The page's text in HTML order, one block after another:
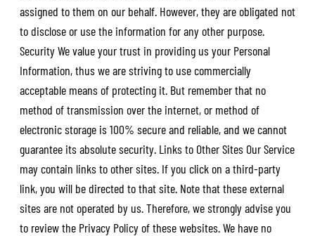
assigned to them on our behalf. However, they are obligated not
to disclose or use the information for any other purpose.
Security We value your trust in providing us your Personal
Information, thus we are striving to use commercially
acceptable means of protecting it. But remember that no
method of transmission over the internet, or method of
electronic storage is 100% secure and reliable, and we cannot
guarantee its absolute security. Links to Other Sites Our Service
may contain links to other sites. If you click on a third-party
link, you will be directed to that site. Note that these external
sites are not operated by us. Therefore, we strongly advise you
to review the Privacy Policy of these websites. We have no